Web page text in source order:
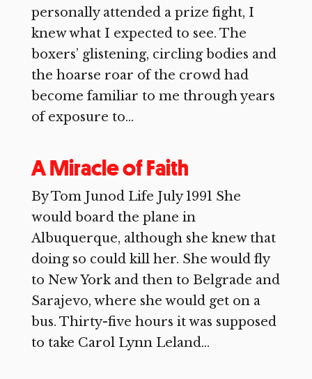
personally attended a prize fight, I
knew what I expected to see. The
boxers’ glistening, circling bodies and
the hoarse roar of the crowd had
become familiar to me through years
of exposure to...
A Miracle of Faith
By Tom Junod Life July 1991 She
would board the plane in
Albuquerque, although she knew that
doing so could kill her. She would fly
to New York and then to Belgrade and
Sarajevo, where she would get on a
bus. Thirty-five hours it was supposed
to take Carol Lynn Leland...